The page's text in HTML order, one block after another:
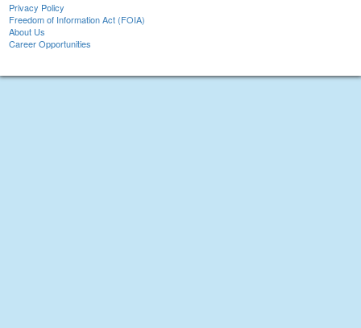
Privacy Policy
Freedom of Information Act (FOIA)
About Us
Career Opportunities